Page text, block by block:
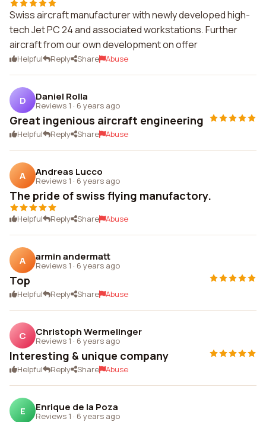
Swiss aircraft manufacturer with newly developed high-
tech Jet PC 24 and associated workstations. Further
aircraft from our own development on offer
Helpful Reply Share Abuse
D Daniel Rolla
Reviews 1 · 6 years ago
Great ingenious aircraft engineering
Helpful Reply Share Abuse
A Andreas Lucco
Reviews 1 · 6 years ago
The pride of swiss flying manufactory.
Helpful Reply Share Abuse
A armin andermatt
Reviews 1 · 6 years ago
Top
Helpful Reply Share Abuse
C Christoph Wermelinger
Reviews 1 · 6 years ago
Interesting & unique company
Helpful Reply Share Abuse
E Enrique de la Poza
Reviews 1 · 6 years ago